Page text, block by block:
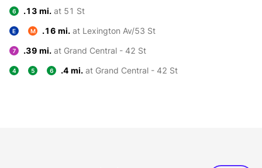
6 .13 mi. at 51 St
E M .16 mi. at Lexington Av/53 St
7 .39 mi. at Grand Central - 42 St
4 5 6 .4 mi. at Grand Central - 42 St